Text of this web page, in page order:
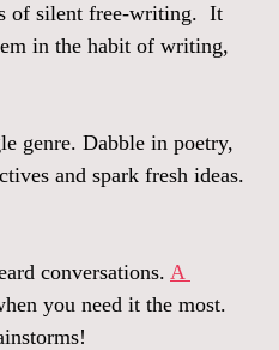
of silent free-writing.  It
in the habit of writing,
genre. Dabble in poetry,
and spark fresh ideas.
conversations. A
you need it the most.